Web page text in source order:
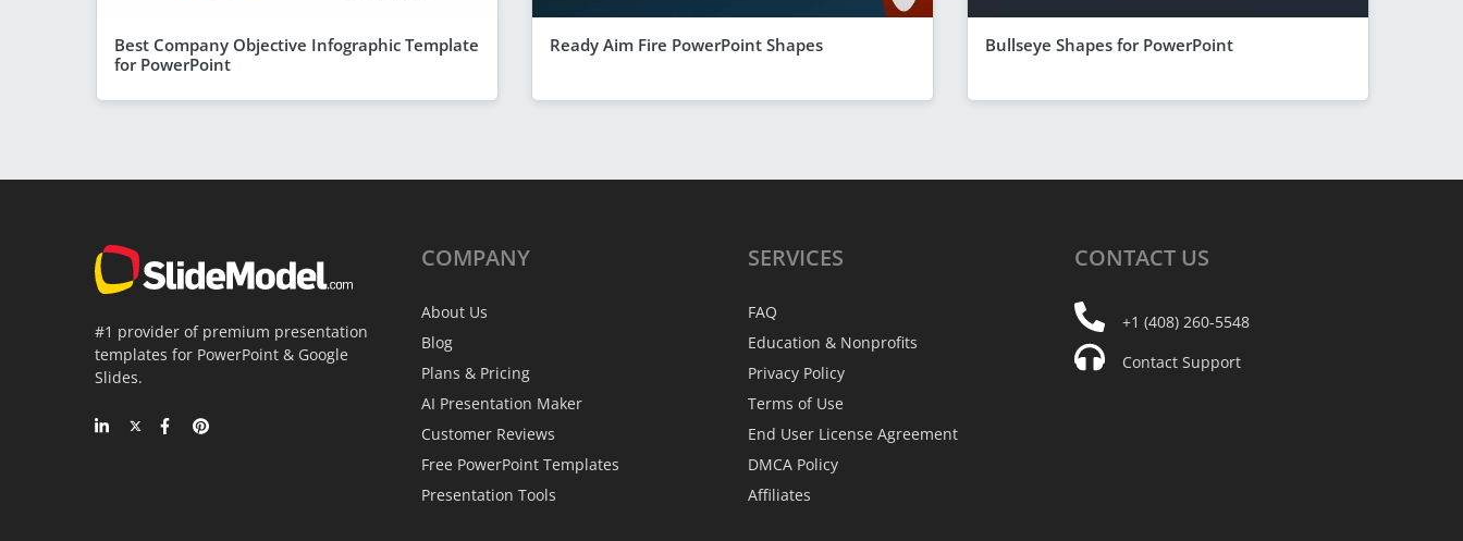
Best Company Objective Infographic Template
for PowerPoint
Ready Aim Fire PowerPoint Shapes Bullseye Shapes for PowerPoint
#1 provider of premium presentation
templates for PowerPoint & Google
Slides.
COMPANY
About Us
Blog
Plans & Pricing
AI Presentation Maker
Customer Reviews
Free PowerPoint Templates
Presentation Tools
SERVICES
FAQ
Education & Nonprofits
Privacy Policy
Terms of Use
End User License Agreement
DMCA Policy
Affiliates
CONTACT US
+1 (408) 260-5548
Contact Support